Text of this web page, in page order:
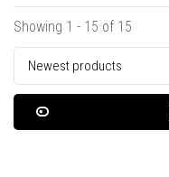
Showing 1 - 15 of 15
Newest products